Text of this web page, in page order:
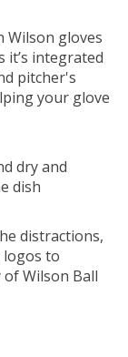
Wilson gloves
it’s integrated
pitcher's
your glove
dry and
dish
distractions,
logos to
Wilson Ball